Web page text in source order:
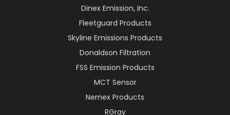
Dinex Emission, Inc.
Fleetguard Products
Skyline Emissions Products
Donaldson Filtration
FSS Emission Products
MCT Sensor
Nernex Products
RGray